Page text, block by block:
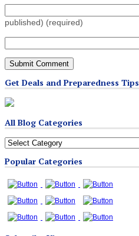
published) (required)
Get Deals and Preparedness Tips
All Blog Categories
All
Categories
Popular Categories